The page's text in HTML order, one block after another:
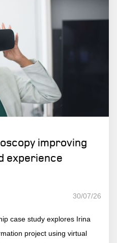
improving
experience
30/07/26
case study explores Irina
project using virtual